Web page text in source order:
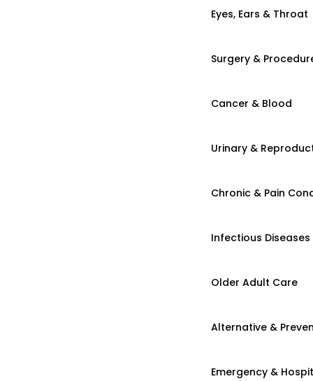
Eyes, Ears & Throat
Surgery &
Cancer & Blood
Urinary &
Chronic & Pain
Infectious Diseases
Older Adult Care
Alternative &
Emergency &